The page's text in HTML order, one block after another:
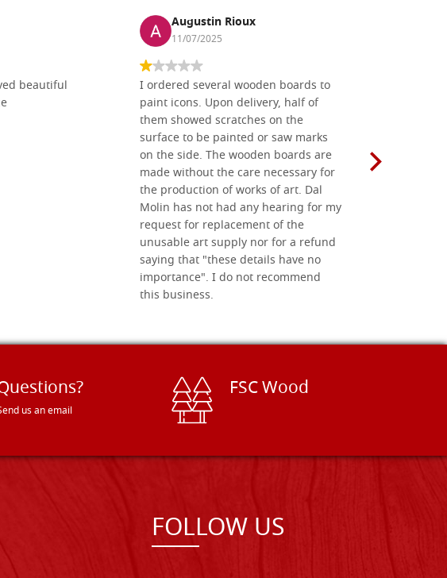
beautiful
Augustin Rioux
11/07/2025
I ordered several wooden boards to
paint icons. Upon delivery, half of
them showed scratches on the
surface to be painted or saw marks
on the side. The wooden boards are
made without the care necessary for
the production of works of art. Dal
Molin has not had any hearing for my
request for replacement of the
unusable art supply nor for a refund
saying that "these details have no
importance". I do not recommend
this business.
us an email
FSC Wood
FOLLOW US